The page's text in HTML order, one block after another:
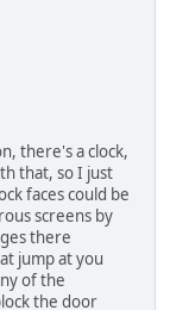
there's a clock,
that, so I just
faces could be
screens by
there
jump at you
of the
the door